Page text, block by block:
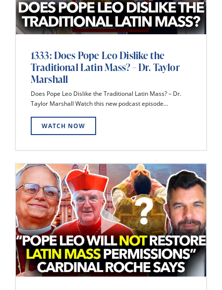
1333: Does Pope Leo Dislike the
Traditional Latin Mass? – Dr. Taylor
Marshall
Does Pope Leo Dislike the Traditional Latin Mass? – Dr.
Taylor Marshall Watch this new podcast episode...
WATCH NOW